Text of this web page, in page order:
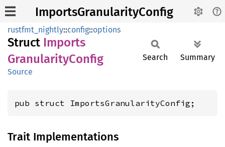
ImportsGranularityConfig
rustfmt_nightly::config::options
Struct Imports
GranularityConfig
Source
Search Summary
pub struct ImportsGranularityConfig;
Trait Implementations